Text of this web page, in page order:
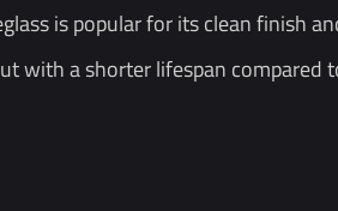
is popular for its clean finish
a shorter lifespan compared